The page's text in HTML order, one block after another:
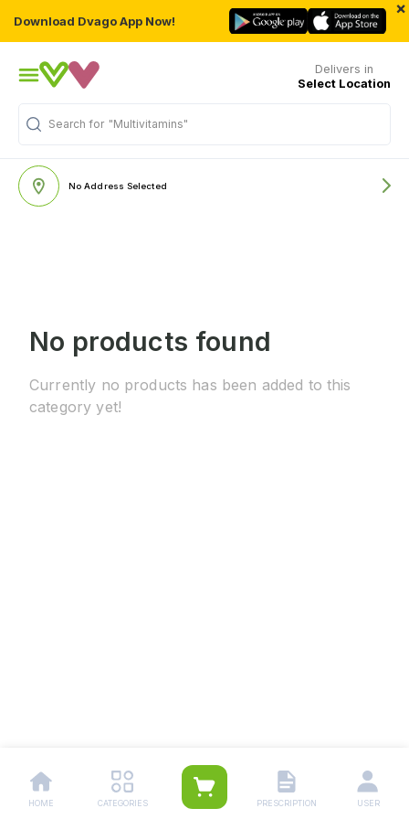
Download Dvago App Now!
×
Delivers in
Select Location
Search for "Multivitamins"
No Address Selected
No products found
Currently no products has been added to this
category yet!
HOME CATEGORIES PRESCRIPTION USER